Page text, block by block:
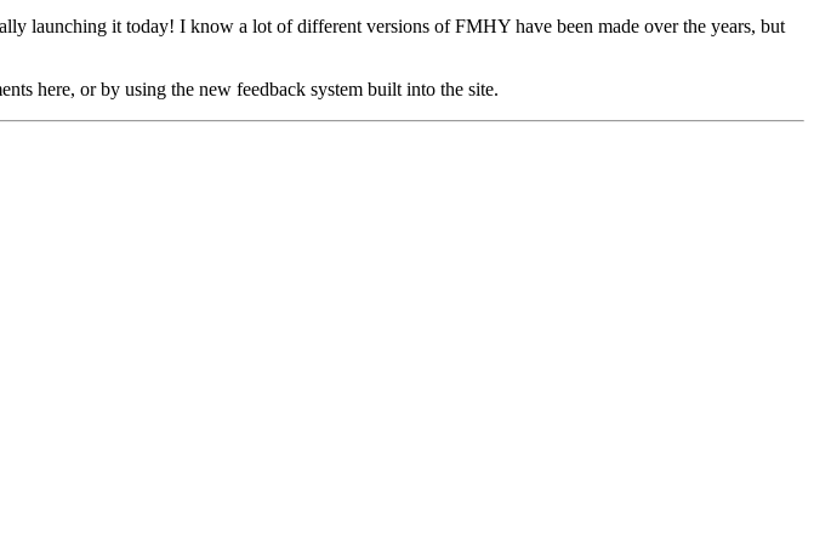
launching it today! I know a lot of different versions of FMHY have been made over the years, but
here, or by using the new feedback system built into the site.